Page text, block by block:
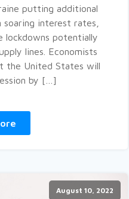
putting additional
soaring interest rates,
lockdowns potentially
lines. Economists
the United States will
by […]
August 10, 2022